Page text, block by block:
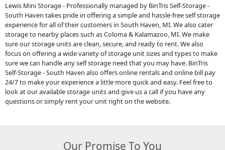
Lewis Mini Storage - Professionally managed by BinTris Self-Storage -
South Haven takes pride in offering a simple and hassle-free self storage
experience for all of their customers in South Haven, MI. We also cater
storage to nearby places such as Coloma & Kalamazoo, MI. We make
sure our storage units are clean, secure, and ready to rent. We also
focus on offering a wide variety of storage unit sizes and types to make
sure we can handle any self storage need that you may have. BinTris
Self-Storage - South Haven also offers online rentals and online bill pay
24/7 to make your experience a little more quick and easy. Feel free to
look at our available storage units and give us a call if you have any
questions or simply rent your unit right on the website.
Our Promise To You